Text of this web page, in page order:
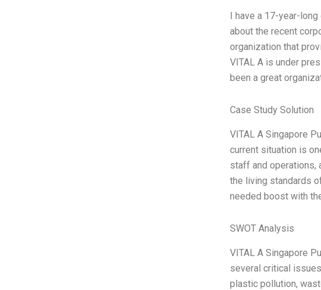
I have a 17-year-
about the recent
organization that
VITAL A is under
been a great
Case Study Solution
VITAL A Singapore
current situation is
staff and operations,
the living standards
needed boost with
SWOT Analysis
VITAL A Singapore
several critical
plastic pollution,